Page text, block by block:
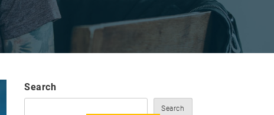
Search
Search